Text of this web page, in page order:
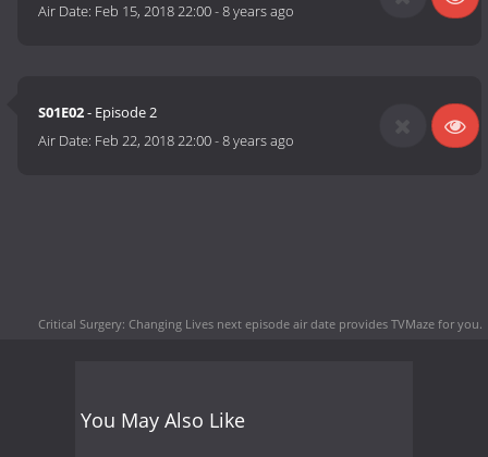
Air Date: Feb 15, 2018 22:00-8 years ago
S01E02- Episode 2
Air Date: Feb 22, 2018 22:00-8 years ago
Critical Surgery: Changing Lives next episode air date provides TVMaze for you.
You May Also Like